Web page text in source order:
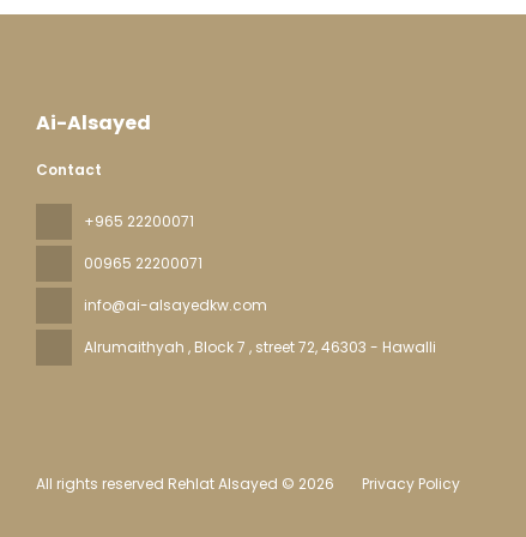
Ai-Alsayed
Contact
+965 22200071
00965 22200071
info@ai-alsayedkw.com
Alrumaithyah , Block 7 , street 72, 46303 - Hawalli
All rights reserved Rehlat Alsayed © 2026 Privacy Policy